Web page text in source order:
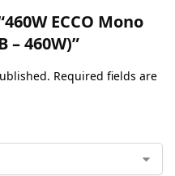
ECCO Mono
– 460W)”
Required fields are